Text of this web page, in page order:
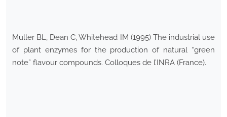
Muller BL, Dean C, Whitehead IM (1995) The industrial use
of plant enzymes for the production of natural “green
note” flavour compounds. Colloques de l’INRA (France).